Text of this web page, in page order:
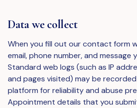
Data we collect
When you fill out our contact form
email, phone number, and message
Standard web logs (such as IP
and pages visited) may be
platform for reliability and abuse
Appointment details that you